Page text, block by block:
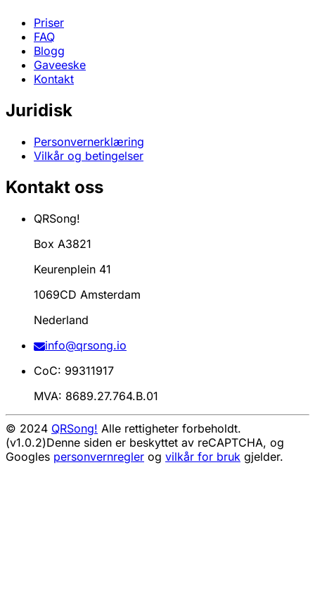
Priser
FAQ
Blogg
Gaveeske
Kontakt
Juridisk
Personvernerklæring
Vilkår og betingelser
Kontakt oss
QRSong!
Box A3821
Keurenplein 41
1069CD Amsterdam
Nederland
info@qrsong.io
CoC: 99311917
MVA: 8689.27.764.B.01
© 2024 QRSong! Alle rettigheter forbeholdt.
(v1.0.2)Denne siden er beskyttet av reCAPTCHA, og
Googles personvernregler og vilkår for bruk gjelder.